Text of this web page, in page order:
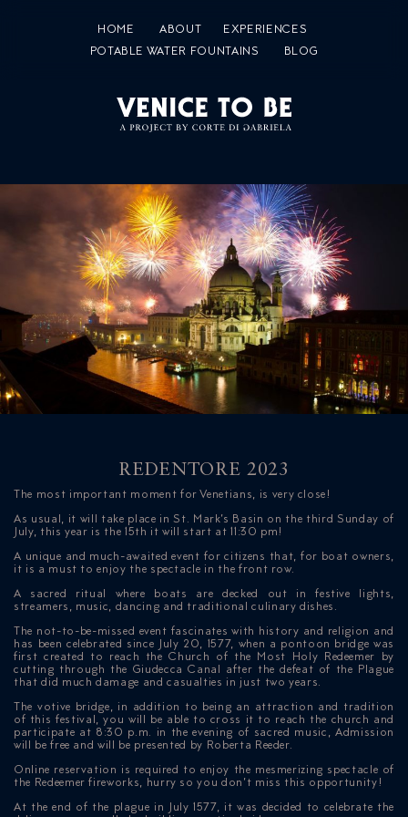
HOME ABOUT
EXPERIENCES
POTABLE WATER FOUNTAINS
BLOG
REDENTORE 2023
The most important moment for Venetians, is very close!
As usual, it will take place in St. Mark’s Basin on the third Sunday of
July, this year is the 15th it will start at 11:30 pm!
A unique and much-awaited event for citizens that, for boat owners,
it is a must to enjoy the spectacle in the front row.
A sacred ritual where boats are decked out in festive lights,
streamers, music, dancing and traditional culinary dishes.
The not-to-be-missed event fascinates with history and religion and
has been celebrated since July 20, 1577, when a pontoon bridge was
first created to reach the Church of the Most Holy Redeemer by
cutting through the Giudecca Canal after the defeat of the Plague
that did much damage and casualties in just two years.
The votive bridge, in addition to being an attraction and tradition
of this festival, you will be able to cross it to reach the church and
participate at 8:30 p.m. in the evening of sacred music, Admission
will be free and will be presented by Roberta Reeder.
Online reservation is required to enjoy the mesmerizing spectacle of
the Redeemer fireworks, hurry so you don’t miss this opportunity!
At the end of the plague in July 1577, it was decided to celebrate the